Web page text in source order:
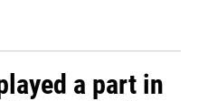
a part in